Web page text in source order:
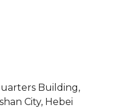
Building,
City, Hebei